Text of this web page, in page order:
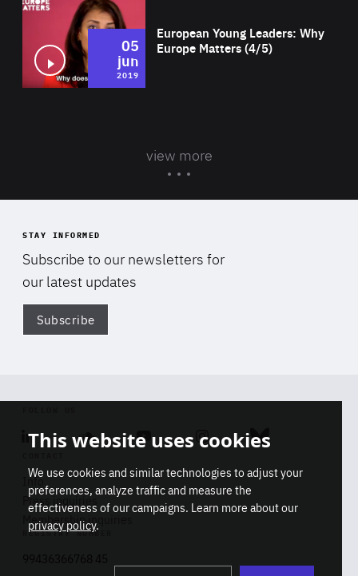
European Young Leaders: Why
Europe Matters (4/5)
05
jun
2019
view more
STAY INFORMED
Subscribe to our newsletters for
our latest updates
Subscribe
Linkedin SoundcloudYoutube Instagram Bluesky
Info
Press inquiries
Membership inquiries
REGISTRY NUMBER
This website uses cookies
We use cookies and similar technologies to adjust your
preferences, analyze traffic and measure the
effectiveness of our campaigns. Learn more about our
privacy policy.